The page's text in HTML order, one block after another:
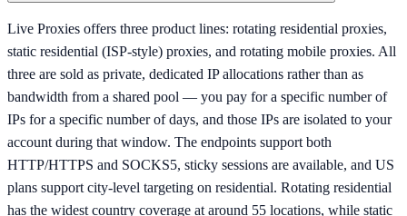
Live Proxies offers three product lines: rotating residential proxies,
static residential (ISP-style) proxies, and rotating mobile proxies. All
three are sold as private, dedicated IP allocations rather than as
bandwidth from a shared pool — you pay for a specific number of
IPs for a specific number of days, and those IPs are isolated to your
account during that window. The endpoints support both
HTTP/HTTPS and SOCKS5, sticky sessions are available, and US
plans support city-level targeting on residential. Rotating residential
has the widest country coverage at around 55 locations, while static